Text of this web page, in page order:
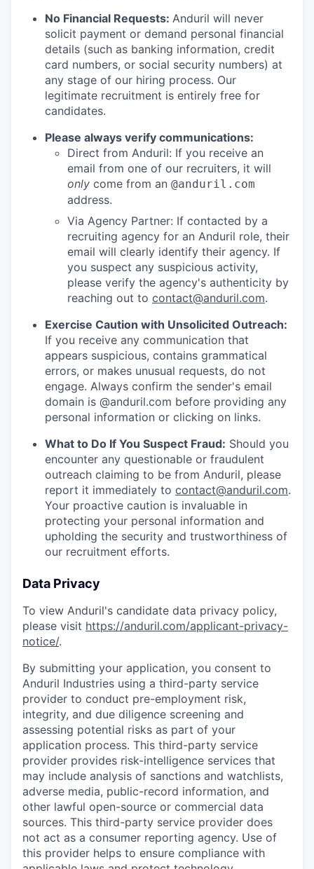
No Financial Requests: Anduril will never
solicit payment or demand personal financial
details (such as banking information, credit
card numbers, or social security numbers) at
any stage of our hiring process. Our
legitimate recruitment is entirely free for
candidates.
Please always verify communications:
Direct from Anduril: If you receive an
email from one of our recruiters, it will
only come from an @anduril.com
address.
Via Agency Partner: If contacted by a
recruiting agency for an Anduril role, their
email will clearly identify their agency. If
you suspect any suspicious activity,
please verify the agency's authenticity by
reaching out to contact@anduril.com.
Exercise Caution with Unsolicited Outreach:
If you receive any communication that
appears suspicious, contains grammatical
errors, or makes unusual requests, do not
engage. Always confirm the sender's email
domain is @anduril.com before providing any
personal information or clicking on links.
What to Do If You Suspect Fraud: Should you
encounter any questionable or fraudulent
outreach claiming to be from Anduril, please
report it immediately to contact@anduril.com.
Your proactive caution is invaluable in
protecting your personal information and
upholding the security and trustworthiness of
our recruitment efforts.
Data Privacy
To view Anduril's candidate data privacy policy,
please visit https://anduril.com/applicant-privacy-
notice/.
By submitting your application, you consent to
Anduril Industries using a third-party service
provider to conduct pre-employment risk,
integrity, and due diligence screening and
assessing potential risks as part of your
application process. This third-party service
provider provides risk-intelligence services that
may include analysis of sanctions and watchlists,
adverse media, public-record information, and
other lawful open-source or commercial data
sources. This third-party service provider does
not act as a consumer reporting agency. Use of
this provider helps to ensure compliance with